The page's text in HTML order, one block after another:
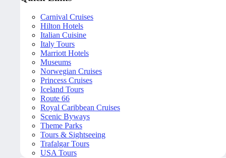
Carnival Cruises
Hilton Hotels
Italian Cuisine
Italy Tours
Marriott Hotels
Museums
Norwegian Cruises
Princess Cruises
Iceland Tours
Route 66
Royal Caribbean Cruises
Scenic Byways
Theme Parks
Tours & Sightseeing
Trafalgar Tours
USA Tours